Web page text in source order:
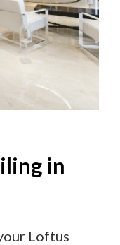
in
Loftus